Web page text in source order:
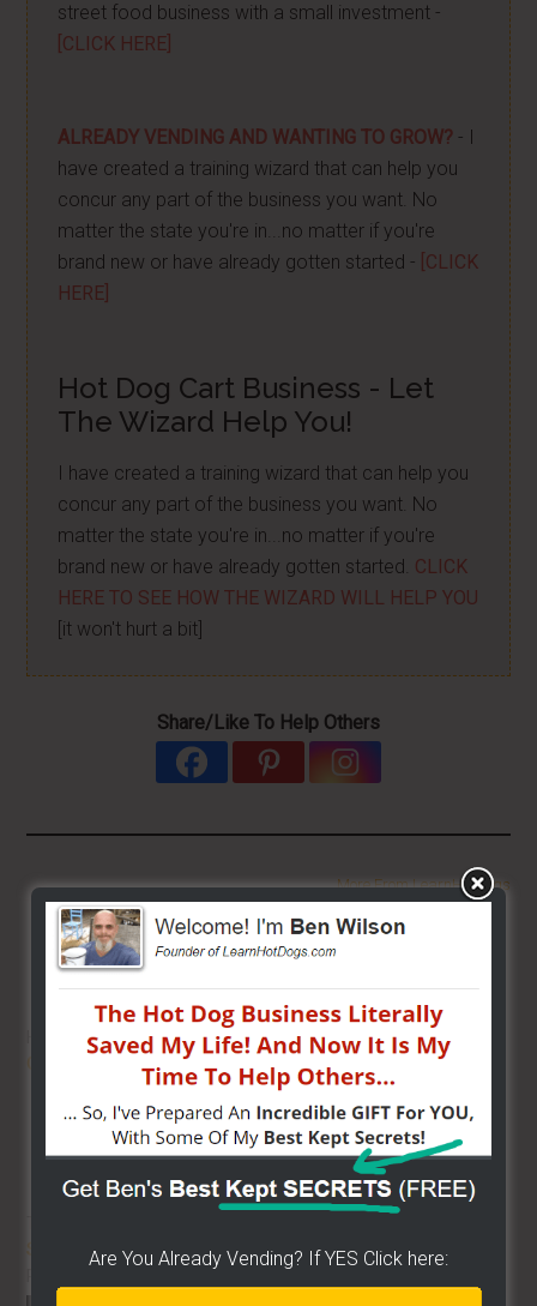
street food business with a small investment -
[CLICK HERE]
ALREADY VENDING AND WANTING TO GROW? - I
have created a training wizard that can help you
concur any part of the business you want. No
matter the state you're in...no matter if you're
brand new or have already gotten started - [CLICK
HERE]
Hot Dog Cart Business - Let
The Wizard Help You!
I have created a training wizard that can help you
concur any part of the business you want. No
matter the state you're in...no matter if you're
brand new or have already gotten started. CLICK
HERE TO SEE HOW THE WIZARD WILL HELP YOU
[it won't hurt a bit]
Share/Like To Help Others
More From LearnHotDogs
HOT DOG VENDING: HOW TOSTART
ON A BUDGET!
STREET FOOD VENDING
ON THE
Are You Already Vending? If YES Click here: